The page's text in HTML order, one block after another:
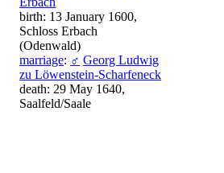
birth: 13 January 1600,
Schloss Erbach
(Odenwald)
marriage: ♂ Georg Ludwig
zu Löwenstein-Scharfeneck
death: 29 May 1640,
Saalfeld/Saale